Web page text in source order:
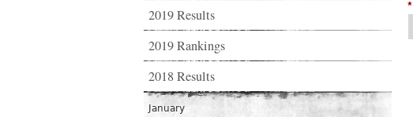
2019 Results
2019 Rankings
2018 Results
January
*